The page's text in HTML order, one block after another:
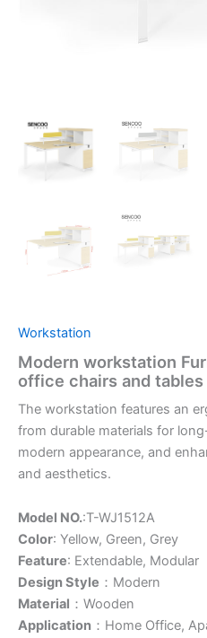
Workstation
Modern workstation
office chairs and tables
The workstation features an
from durable materials for
modern appearance, and
and aesthetics.
Model NO.:T-WJ1512A
Color: Yellow, Green, Grey
Feature: Extendable, Modular
Design Style ：Modern
Material ：Wooden
Application ：Home Office,